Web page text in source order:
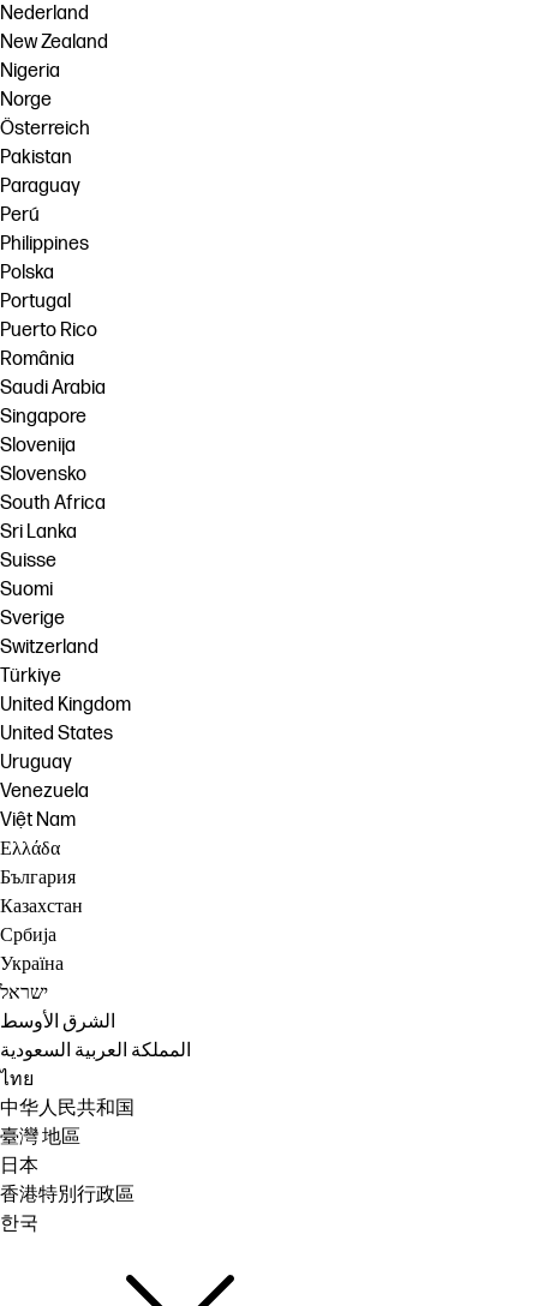
Nederland
New Zealand
Nigeria
Norge
Österreich
Pakistan
Paraguay
Perú
Philippines
Polska
Portugal
Puerto Rico
România
Saudi Arabia
Singapore
Slovenija
Slovensko
South Africa
Sri Lanka
Suisse
Suomi
Sverige
Switzerland
Türkiye
United Kingdom
United States
Uruguay
Venezuela
Việt Nam
Ελλάδα
България
Казахстан
Србија
Україна
ישראל
الشرق الأوسط
المملكة العربية السعودية
ไทย
中华人民共和国
臺灣 地區
日本
香港特別行政區
한국